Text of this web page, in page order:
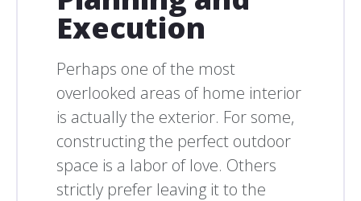
Execution
Perhaps one of the most
overlooked areas of home interior
is actually the exterior. For some,
constructing the perfect outdoor
space is a labor of love. Others
strictly prefer leaving it to the